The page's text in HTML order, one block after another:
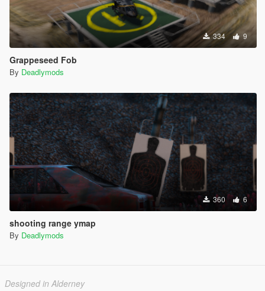
334 9
Grappeseed Fob
By Deadlymods
360 6
shooting range ymap
By Deadlymods
Designed in Alderney